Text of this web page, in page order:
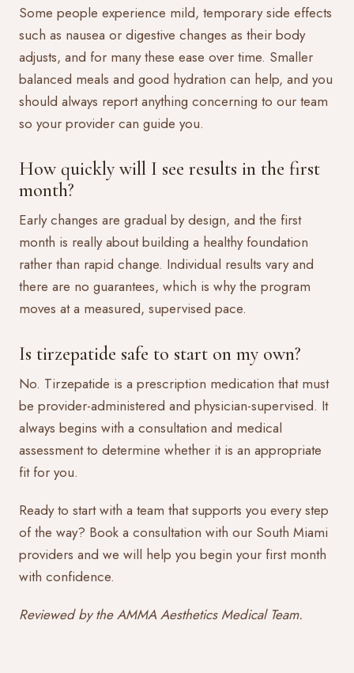
Some people experience mild, temporary side effects
such as nausea or digestive changes as their body
adjusts, and for many these ease over time. Smaller
balanced meals and good hydration can help, and you
should always report anything concerning to our team
so your provider can guide you.
How quickly will I see results in the first
month?
Early changes are gradual by design, and the first
month is really about building a healthy foundation
rather than rapid change. Individual results vary and
there are no guarantees, which is why the program
moves at a measured, supervised pace.
Is tirzepatide safe to start on my own?
No. Tirzepatide is a prescription medication that must
be provider-administered and physician-supervised. It
always begins with a consultation and medical
assessment to determine whether it is an appropriate
fit for you.
Ready to start with a team that supports you every step
of the way? Book a consultation with our South Miami
providers and we will help you begin your first month
with confidence.
Reviewed by the AMMA Aesthetics Medical Team.